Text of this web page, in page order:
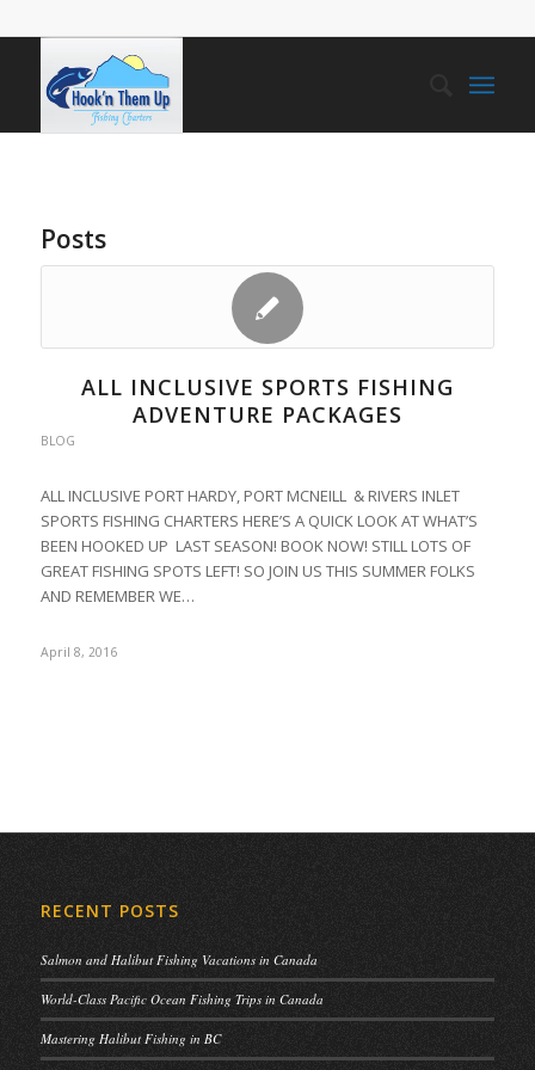
Posts
ALL INCLUSIVE SPORTS FISHING
ADVENTURE PACKAGES
BLOG
ALL INCLUSIVE PORT HARDY, PORT MCNEILL & RIVERS INLET
SPORTS FISHING CHARTERS HERE’S A QUICK LOOK AT WHAT’S
BEEN HOOKED UP LAST SEASON! BOOK NOW! STILL LOTS OF
GREAT FISHING SPOTS LEFT! SO JOIN US THIS SUMMER FOLKS
AND REMEMBER WE…
April 8, 2016
RECENT POSTS
Salmon and Halibut Fishing Vacations in Canada
World-Class Pacific Ocean Fishing Trips in Canada
Mastering Halibut Fishing in BC